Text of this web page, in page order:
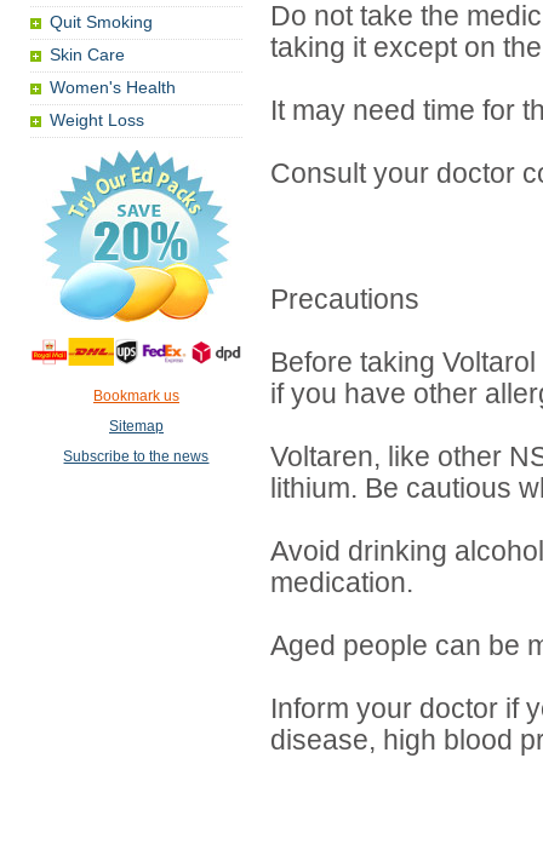
Quit Smoking
Skin Care
Women's Health
Weight Loss
Bookmark us
Sitemap
Subscribe to the news
Do not take the
taking it except on
It may need time for
Consult your doctor
Precautions
Before taking
if you have other
Voltaren, like other
lithium. Be cautious
Avoid drinking
medication.
Aged people can be
Inform your doctor if
disease, high blood